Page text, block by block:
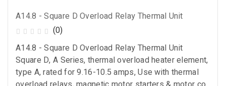
A14.8 - Square D Overload Relay Thermal Unit
(0)
A14.8 - Square D Overload Relay Thermal Unit
Square D, A Series, thermal overload heater element,
type A, rated for 9.16-10.5 amps, Use with thermal